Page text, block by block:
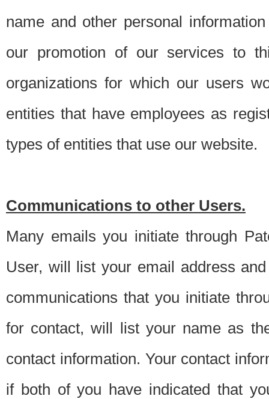
name and other personal
our promotion of our services to
organizations for which our users
entities that have employees as
types of entities that use our website.
Communications to other Users.
Many emails you initiate through
User, will list your email address
communications that you initiate
for contact, will list your name as
contact information. Your contact
if both of you have indicated that